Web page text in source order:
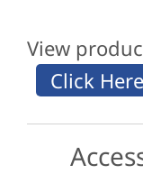
View